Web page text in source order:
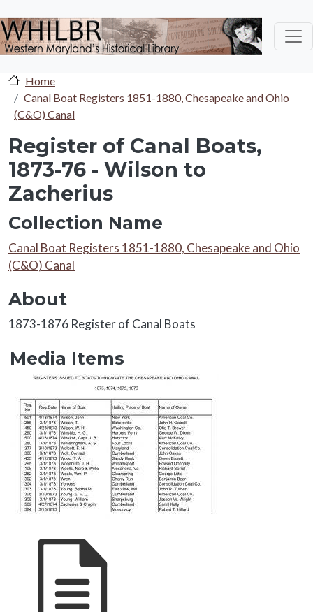
Home
Canal Boat Registers 1851-1880, Chesapeake and Ohio
(C&O) Canal
Register of Canal Boats,
1873-76 - Wilson to
Zacherius
Collection Name
Collection Name
Canal Boat Registers 1851-1880, Chesapeake and Ohio
(C&O) Canal
About
About
1873-1876 Register of Canal Boats
Media Items
Media Items